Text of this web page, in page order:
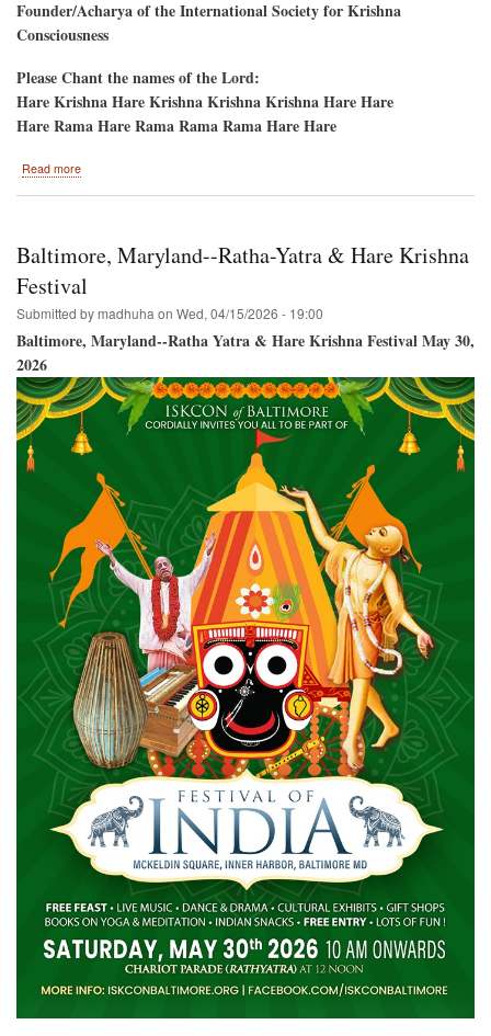
Founder/Acharya of the International Society for Krishna
Consciousness
Please Chant the names of the Lord:
Hare Krishna Hare Krishna Krishna Krishna Hare Hare
Hare Rama Hare Rama Rama Rama Hare Hare
Read more
-
Akshaya
Tritiya
Day,
10th
Anniversary
Installation
Baltimore, Maryland--Ratha-Yatra & Hare Krishna
Festival
Submitted by madhuha on Wed, 04/15/2026 - 19:00
Baltimore, Maryland--Ratha Yatra & Hare Krishna Festival May 30,
2026